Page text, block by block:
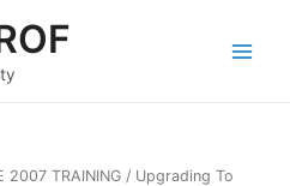
Menu
2007 TRAINING / Upgrading To